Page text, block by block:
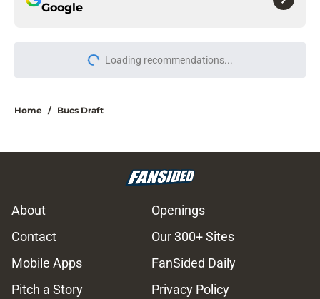
Google
Loading recommendations...
Please wait while we load
Home / Bucs Draft
About
Openings
Contact
Our 300+ Sites
Mobile Apps
FanSided Daily
Pitch a Story
Privacy Policy